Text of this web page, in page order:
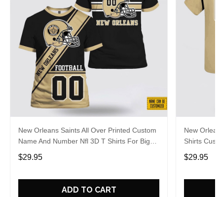
New Orleans Saints All Over Printed Custom
Name And Number Nfl 3D T Shirts For Big
Fans
$29.95
ADD TO CART
New
Shirts
Hot Fans
$29.95